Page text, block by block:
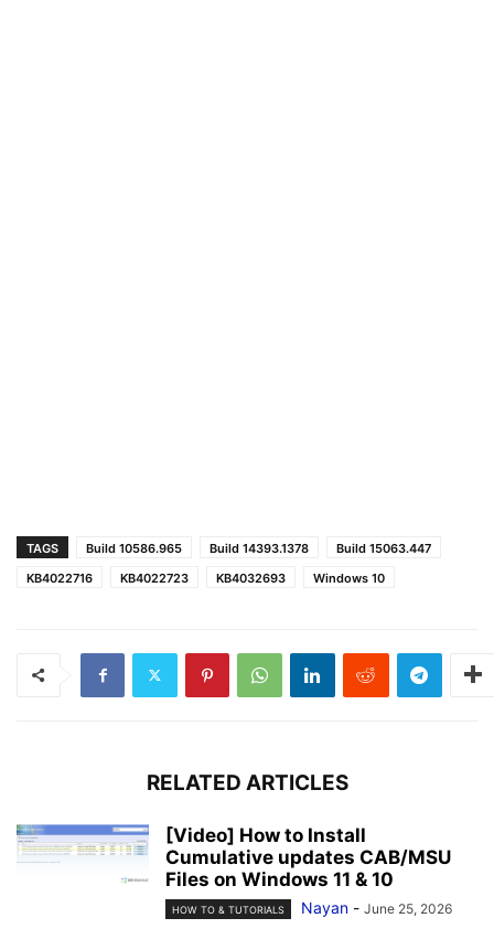
TAGS Build 10586.965 Build 14393.1378
Build 15063.447
KB4022716
KB4022723 KB4032693 Windows 10
RELATED ARTICLES
[Video] How to Install
Cumulative updates CAB/MSU
Files on Windows 11 & 10
HOW TO & TUTORIALS Nayan - June 25, 2026